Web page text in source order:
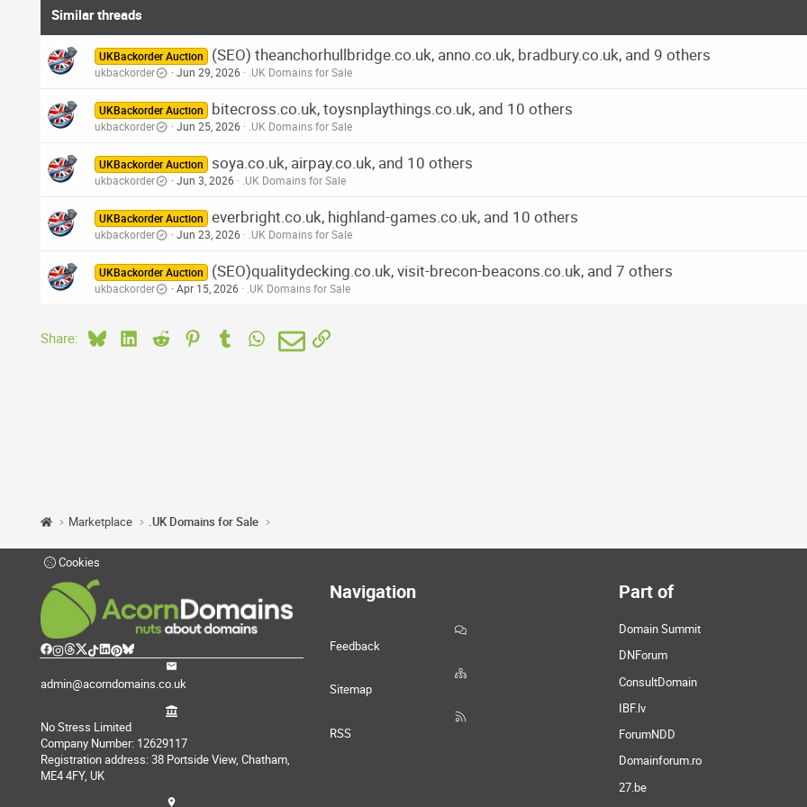
Similar threads
UKBackorder Auction (SEO) theanchorhullbridge.co.uk, anno.co.uk, bradbury.co.uk, and 9 others
ukbackorder Jun 29, 2026 .UK Domains for Sale
UKBackorder Auction bitecross.co.uk, toysnplaythings.co.uk, and 10 others
ukbackorder Jun 25, 2026 .UK Domains for Sale
UKBackorder Auction soya.co.uk, airpay.co.uk, and 10 others
ukbackorder Jun 3, 2026 .UK Domains for Sale
UKBackorder Auction everbright.co.uk, highland-games.co.uk, and 10 others
ukbackorder Jun 23, 2026 .UK Domains for Sale
UKBackorder Auction (SEO)qualitydecking.co.uk, visit-brecon-beacons.co.uk, and 7 others
ukbackorder Apr 15, 2026 .UK Domains for Sale
Share: BlueskyLinkedIn
Reddit PinterestTumblr WhatsApp
EmailLink
Marketplace .UK Domains for Sale
Cookies
admin@acorndomains.co.uk
No Stress Limited
Company Number: 12629117
Registration address: 38 Portside View, Chatham,
ME4 4FY, UK
Navigation
Feedback
Sitemap
RSS
Part of
Domain Summit
DNForum
ConsultDomain
IBF.lv
ForumNDD
Domainforum.ro
27.be